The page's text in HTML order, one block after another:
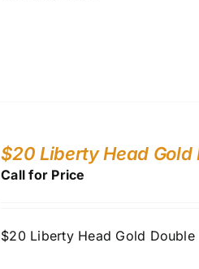
$20 Liberty Head Gold
Call for Price
$20 Liberty Head Gold Double